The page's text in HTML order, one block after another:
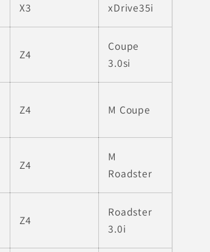
X3 xDrive35i
Z4
Coupe
3.0si
Z4 M Coupe
Z4
M
Roadster
Z4
Roadster
3.0i